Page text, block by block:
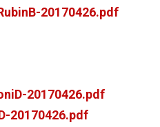
20170426.pdf
20170426.pdf
20170426.pdf